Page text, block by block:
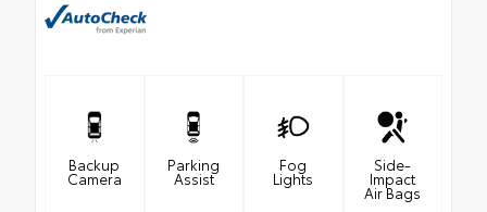
Backup
Camera
Parking
Assist
Fog
Lights
Side-
Impact
Air Bags